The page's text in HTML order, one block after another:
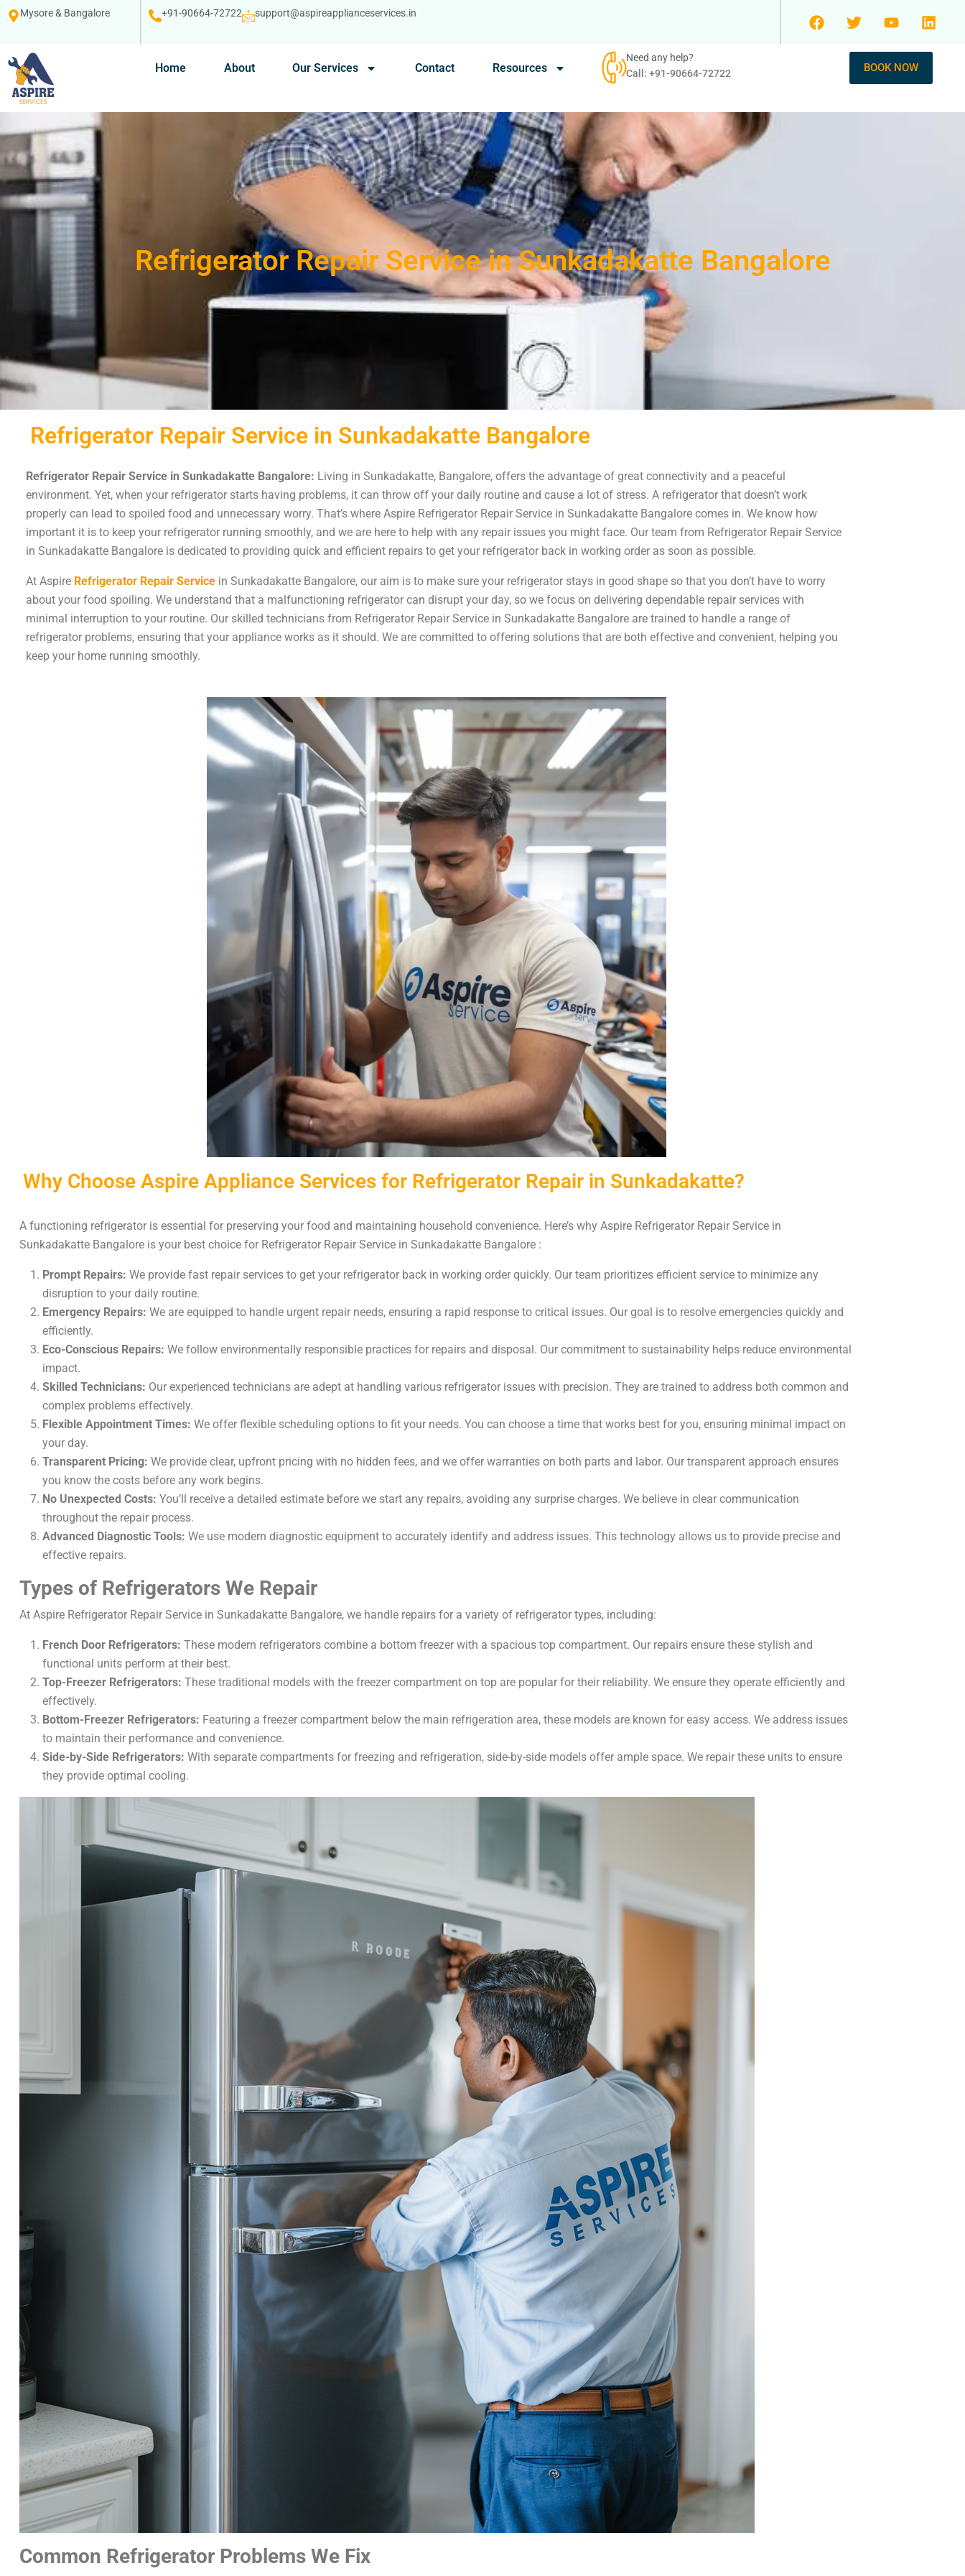
Mysore & Bangalore +91-90664-72722 support@aspireapplianceservices.in
Home About Our Services Contact Resources
Need any help?
Call: +91-90664-72722
BOOK NOW
Refrigerator Repair Service in Sunkadakatte Bangalore
Refrigerator Repair Service in Sunkadakatte Bangalore
Refrigerator Repair Service in Sunkadakatte Bangalore: Living in Sunkadakatte, Bangalore, offers the advantage of great connectivity and a peaceful
environment. Yet, when your refrigerator starts having problems, it can throw off your daily routine and cause a lot of stress. A refrigerator that doesn’t work
properly can lead to spoiled food and unnecessary worry. That’s where Aspire Refrigerator Repair Service in Sunkadakatte Bangalore comes in. We know how
important it is to keep your refrigerator running smoothly, and we are here to help with any repair issues you might face. Our team from Refrigerator Repair Service
in Sunkadakatte Bangalore is dedicated to providing quick and efficient repairs to get your refrigerator back in working order as soon as possible.
At Aspire Refrigerator Repair Service in Sunkadakatte Bangalore, our aim is to make sure your refrigerator stays in good shape so that you don’t have to worry
about your food spoiling. We understand that a malfunctioning refrigerator can disrupt your day, so we focus on delivering dependable repair services with
minimal interruption to your routine. Our skilled technicians from Refrigerator Repair Service in Sunkadakatte Bangalore are trained to handle a range of
refrigerator problems, ensuring that your appliance works as it should. We are committed to offering solutions that are both effective and convenient, helping you
keep your home running smoothly.
Why Choose Aspire Appliance Services for Refrigerator Repair in Sunkadakatte?
A functioning refrigerator is essential for preserving your food and maintaining household convenience. Here’s why Aspire Refrigerator Repair Service in
Sunkadakatte Bangalore is your best choice for Refrigerator Repair Service in Sunkadakatte Bangalore :
Prompt Repairs: We provide fast repair services to get your refrigerator back in working order quickly. Our team prioritizes efficient service to minimize any
disruption to your daily routine.
Emergency Repairs: We are equipped to handle urgent repair needs, ensuring a rapid response to critical issues. Our goal is to resolve emergencies quickly and
efficiently.
Eco-Conscious Repairs: We follow environmentally responsible practices for repairs and disposal. Our commitment to sustainability helps reduce environmental
impact.
Skilled Technicians: Our experienced technicians are adept at handling various refrigerator issues with precision. They are trained to address both common and
complex problems effectively.
Flexible Appointment Times: We offer flexible scheduling options to fit your needs. You can choose a time that works best for you, ensuring minimal impact on
your day.
Transparent Pricing: We provide clear, upfront pricing with no hidden fees, and we offer warranties on both parts and labor. Our transparent approach ensures
you know the costs before any work begins.
No Unexpected Costs: You’ll receive a detailed estimate before we start any repairs, avoiding any surprise charges. We believe in clear communication
throughout the repair process.
Advanced Diagnostic Tools: We use modern diagnostic equipment to accurately identify and address issues. This technology allows us to provide precise and
effective repairs.
Types of Refrigerators We Repair
At Aspire Refrigerator Repair Service in Sunkadakatte Bangalore, we handle repairs for a variety of refrigerator types, including:
French Door Refrigerators: These modern refrigerators combine a bottom freezer with a spacious top compartment. Our repairs ensure these stylish and
functional units perform at their best.
Top-Freezer Refrigerators: These traditional models with the freezer compartment on top are popular for their reliability. We ensure they operate efficiently and
effectively.
Bottom-Freezer Refrigerators: Featuring a freezer compartment below the main refrigeration area, these models are known for easy access. We address issues
to maintain their performance and convenience.
Side-by-Side Refrigerators: With separate compartments for freezing and refrigeration, side-by-side models offer ample space. We repair these units to ensure
they provide optimal cooling.
Common Refrigerator Problems We Fix